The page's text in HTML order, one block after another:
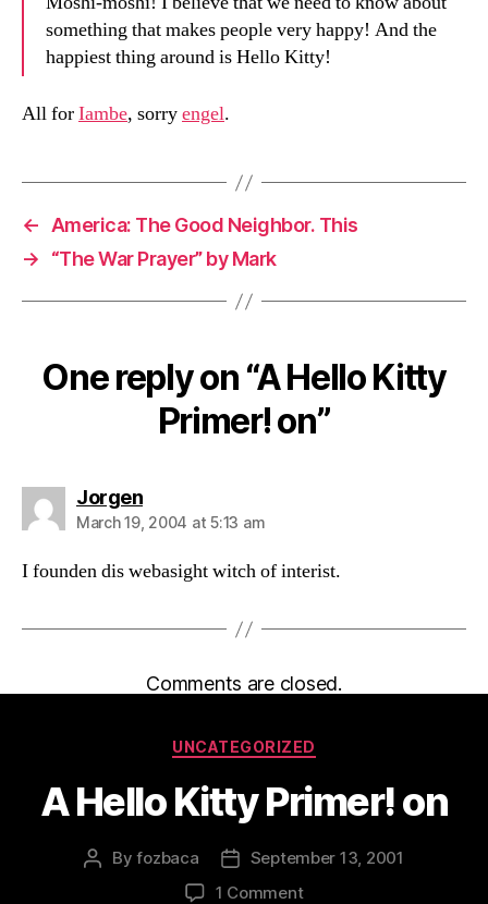
something that makes people very happy! And the
happiest thing around is Hello Kitty!
All forIambe, sorryengel.
←
America: The Good Neighbor. This
→
“The War Prayer” by Mark
One reply on “A Hello Kitty
Primer! on”
Jorgensays:
March 19, 2004 at 5:13 am
I founden dis webasight witch of interist.
Comments are closed.
Categories
UNCATEGORIZED
A Hello Kitty Primer! on
PostByfozbaca
Post
date
September 13, 2001
1 Commenton